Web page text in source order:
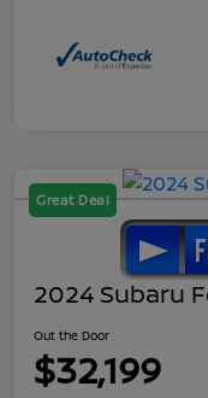
Great Deal
2024 Subaru
Out the Door
$32,199